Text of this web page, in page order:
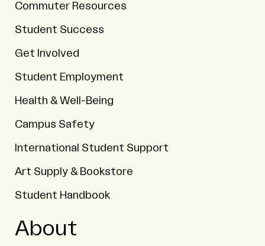
Commuter Resources
Student Success
Get Involved
Student Employment
Health & Well-Being
Campus Safety
International Student Support
Art Supply & Bookstore
Student Handbook
About